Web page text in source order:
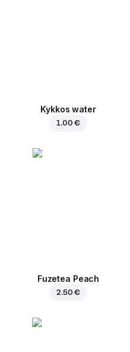
Kykkos water
1.00 €
Fuzetea Peach
2.50 €